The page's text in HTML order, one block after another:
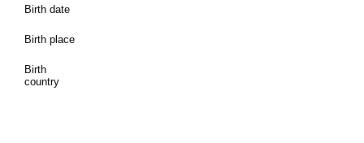
Birth date
Birth place
Birth
country